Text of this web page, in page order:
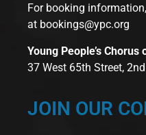
For booking
at bookings@ypc.org
Young People’s
37 West 65th Street,
JOIN OUR